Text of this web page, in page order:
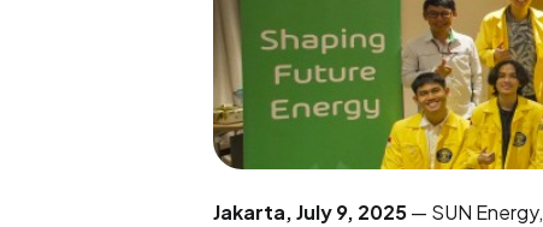
Jakarta, July 9, 2025— SUN